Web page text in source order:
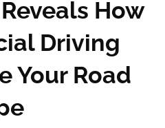
How
Driving
Your Road